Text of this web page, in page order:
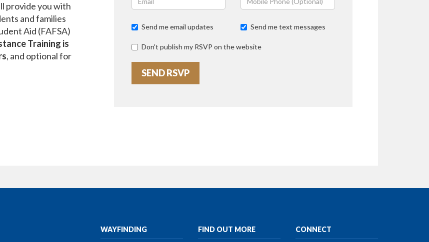
provide you with
and families
Aid (FAFSA)
Training is
, and optional for
Send me email updates Send me text messages
Don't publish my RSVP on the website
WAYFINDING FIND OUT MORE CONNECT